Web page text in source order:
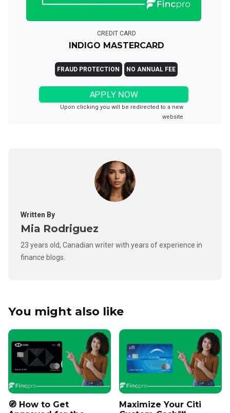
CREDIT CARD
INDIGO MASTERCARD
FRAUD PROTECTION NO ANNUAL FEE
APPLY NOW
Upon clicking you will be redirected to a new
website
Written By
Mia Rodriguez
23 years old, Canadian writer with years of experience in
finance blogs.
You might also like
🧭 How to Get
Maximize Your Citi